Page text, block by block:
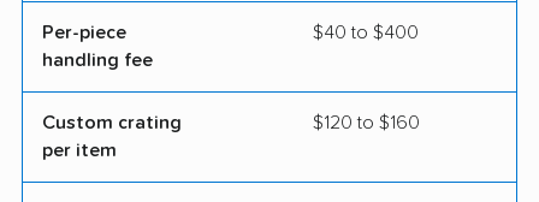
Per-piece
handling fee
$40 to $400
Custom crating
per item
$120 to $160